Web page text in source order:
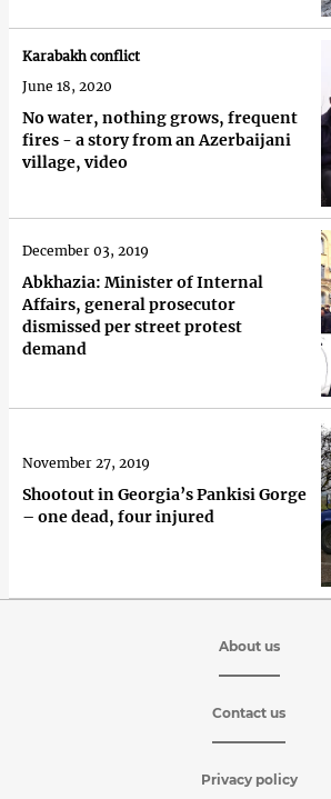
No water, nothing grows, frequent
fires - a story from an Azerbaijani
village, video
Karabakh conflict
June 18, 2020
Abkhazia: Minister of Internal
Affairs, general prosecutor
dismissed per street protest
demand
December 03, 2019
Shootout in Georgia’s Pankisi Gorge
– one dead, four injured
November 27, 2019
About us
Contact us
Privacy policy